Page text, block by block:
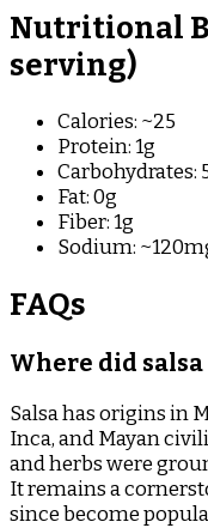
Nutritional
serving)
Calories: ~25
Protein: 1g
Carbohydrates:
Fat: 0g
Fiber: 1g
Sodium:
FAQs
Where did
Salsa has origins in
Inca, and Mayan
and herbs were
It remains a
since become